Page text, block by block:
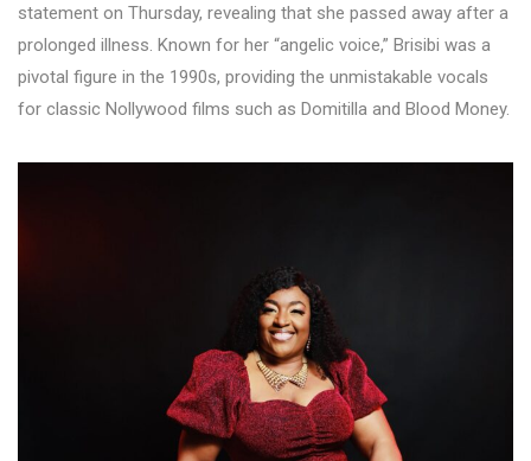
statement on Thursday, revealing that she passed away after a
prolonged illness. Known for her “angelic voice,” Brisibi was a
pivotal figure in the 1990s, providing the unmistakable vocals
for classic Nollywood films such as Domitilla and Blood Money.